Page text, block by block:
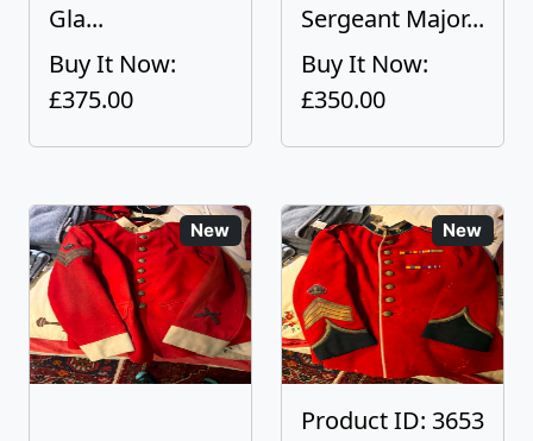
Gla...
Buy It Now:
£375.00
Sergeant Major...
Buy It Now:
£350.00
New New
Product ID: 3653